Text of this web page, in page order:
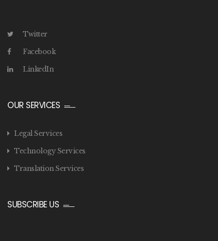
Twitter
Facebook
LinkedIn
OUR SERVICES
Legal Services
Technology Services
Translation Services
SUBSCRIBE US